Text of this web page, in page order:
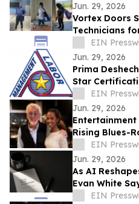
Jun. 29, 2026
Vortex Doors
Technicians
EIN
Jun. 29, 2026
Prima
Star
EIN
Jun. 29, 2026
Entertainment
Rising Blues-
Grand Slam
EIN
Jun. 29, 2026
As AI
Evan White
the Era of
EIN